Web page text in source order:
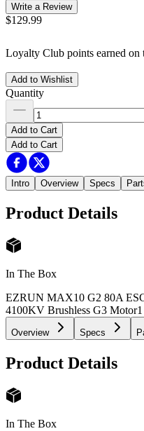
Write a Review
$129.99
Loyalty Club points earned on
Add to Wishlist
Quantity
Add to Cart
Add to Cart
Intro Overview Specs
Product Details
In The Box
EZRUN MAX10 G2 80A
4100KV Brushless G3 Motor1
Overview Specs
Product Details
In The Box